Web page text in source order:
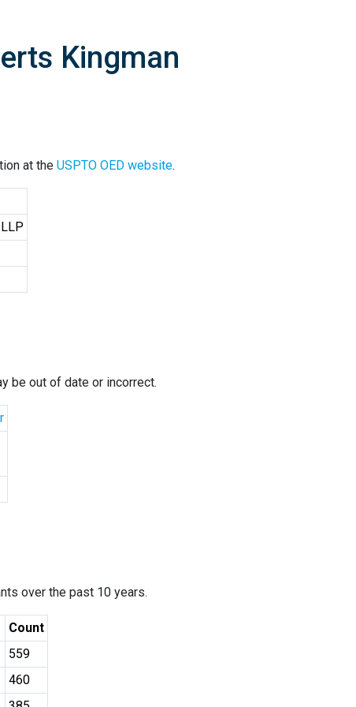
Kingman
at the USPTO OED website.
be out of date or incorrect.
over the past 10 years.
Count
559
460